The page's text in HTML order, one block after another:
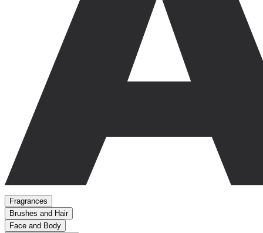
Fragrances
Brushes and Hair
Face and Body